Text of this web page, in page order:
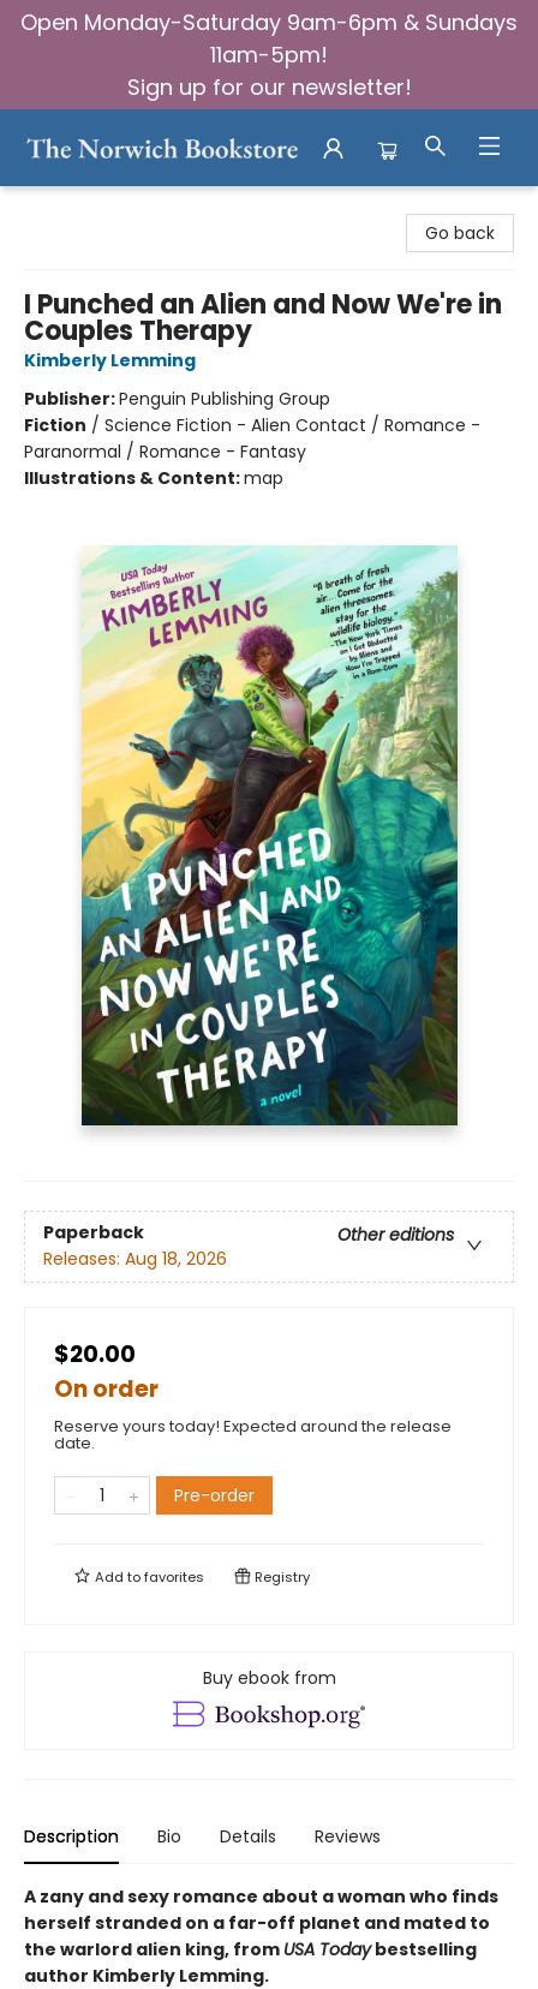
Open Monday-Saturday 9am-6pm & Sundays
11am-5pm!
Sign up for our newsletter!
Go back
I Punched an Alien and Now We're in
Couples Therapy
Kimberly Lemming
Publisher:Penguin Publishing Group
Fiction / Science Fiction - Alien Contact / Romance -
Paranormal / Romance - Fantasy
Illustrations & Content:map
Paperback
Other editions
Releases: Aug 18, 2026
$20.00
On order
Reserve yours today! Expected around the release
date.
Pre-order
Add tofavorites Registry
Buy ebook from
Description Bio Details Reviews
A zany and sexy romance about a woman who finds
herself stranded on a far-off planet and mated to
the warlord alien king, from USA Todaybestselling
author Kimberly Lemming.